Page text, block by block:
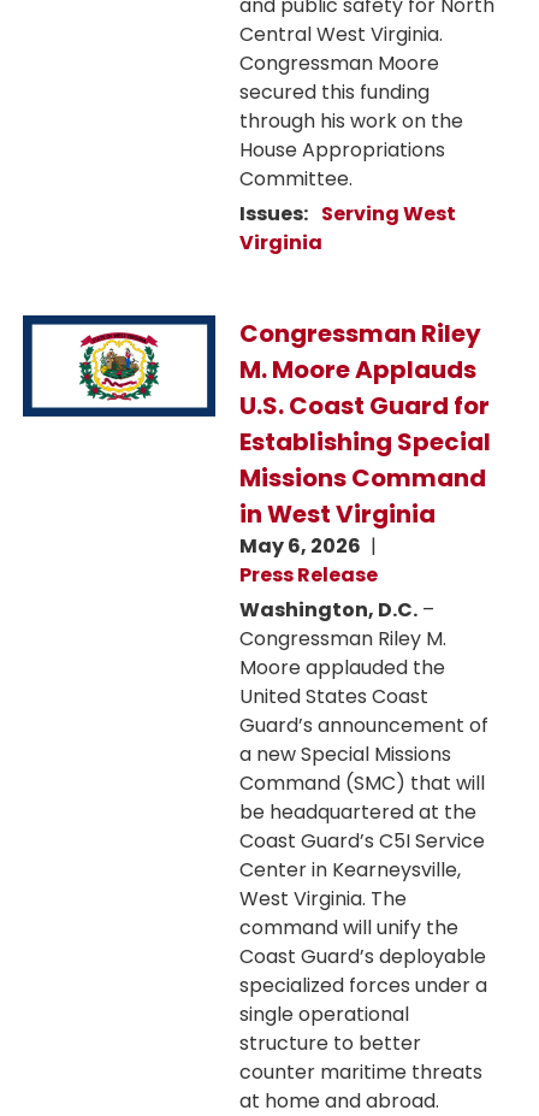
Central West Virginia.
Congressman Moore
secured this funding
through his work on the
House Appropriations
Committee.
Issues: Serving West
Virginia
Image
Congressman Riley
M. Moore Applauds
U.S. Coast Guard for
Establishing Special
Missions Command
in West Virginia
May 6, 2026
Press Release
Washington, D.C. –
Congressman Riley M.
Moore applauded the
United States Coast
Guard’s announcement of
a new Special Missions
Command (SMC) that will
be headquartered at the
Coast Guard’s C5I Service
Center in Kearneysville,
West Virginia. The
command will unify the
Coast Guard’s deployable
specialized forces under a
single operational
structure to better
counter maritime threats
at home and abroad.